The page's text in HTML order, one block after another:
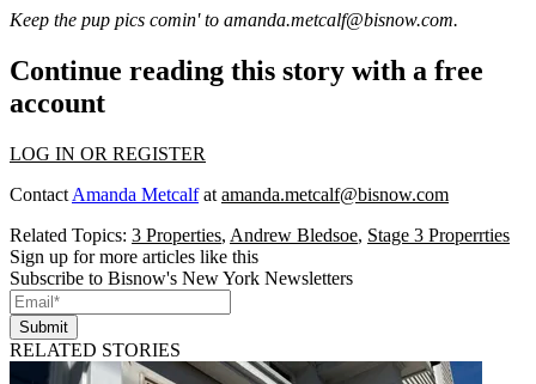
Keep the pup pics comin' to amanda.metcalf@bisnow.com.
Continue reading this story with a free
account
LOG IN OR REGISTER
Contact Amanda Metcalfat amanda.metcalf@bisnow.com
Related Topics: 3 Properties, Andrew Bledsoe, Stage 3 Properrties
Sign up for more articles like this
Subscribe to Bisnow's New York Newsletters
Submit
RELATED STORIES